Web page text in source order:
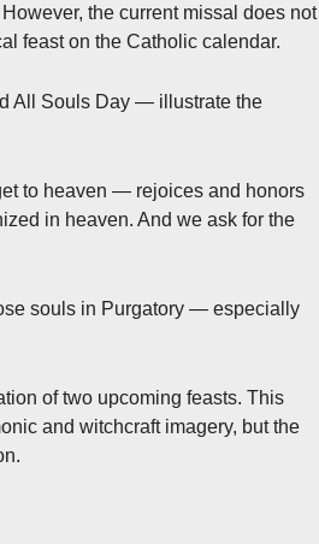
the current missal does not
feast on the Catholic calendar.
All Souls Day — illustrate the
to heaven — rejoices and honors
in heaven. And we ask for the
souls in Purgatory — especially
of two upcoming feasts. This
and witchcraft imagery, but the